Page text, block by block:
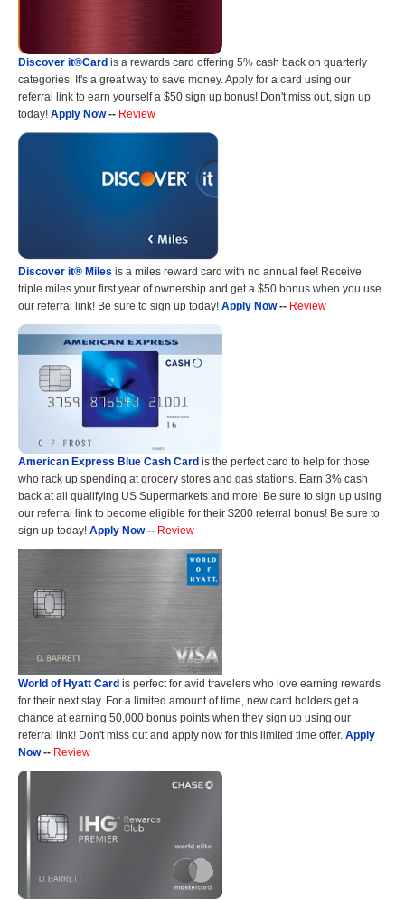
Discover it®Card is a rewards card offering 5% cash back on quarterly
categories. It's a great way to save money. Apply for a card using our
referral link to earn yourself a $50 sign up bonus! Don't miss out, sign up
today! Apply Now-- Review
Discover it® Miles is a miles reward card with no annual fee! Receive
triple miles your first year of ownership and get a $50 bonus when you use
our referral link! Be sure to sign up today! Apply Now-- Review
American Express Blue Cash Card is the perfect card to help for those
who rack up spending at grocery stores and gas stations. Earn 3% cash
back at all qualifying US Supermarkets and more! Be sure to sign up using
our referral link to become eligible for their $200 referral bonus! Be sure to
sign up today! Apply Now-- Review
World of Hyatt Card is perfect for avid travelers who love earning rewards
for their next stay. For a limited amount of time, new card holders get a
chance at earning 50,000 bonus points when they sign up using our
referral link! Don't miss out and apply now for this limited time offer. Apply
Now-- Review